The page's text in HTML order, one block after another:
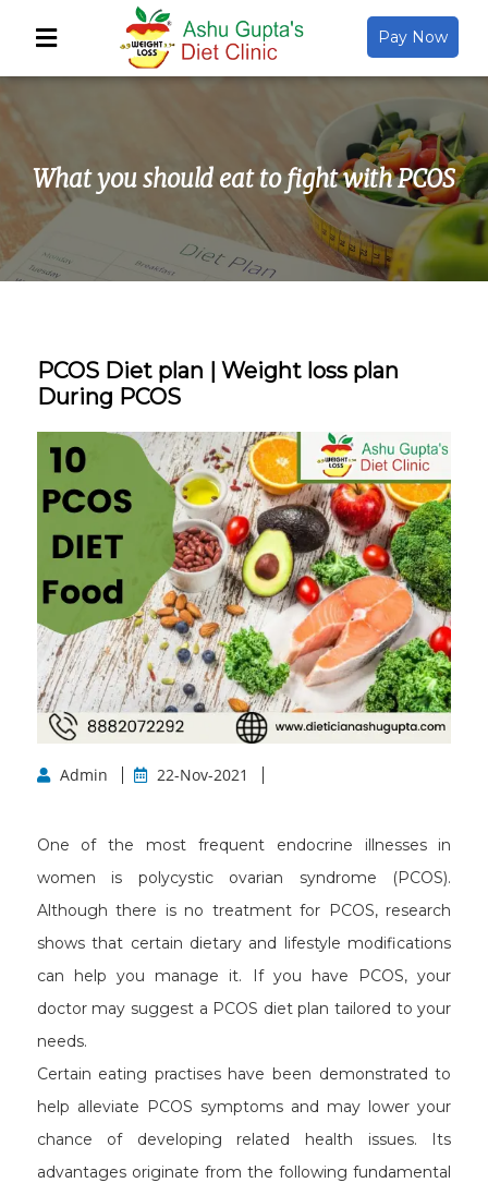
Pay Now
Video Gallery
Gallery
What you should eat to fight with PCOS
PCOS Diet plan | Weight loss plan
During PCOS
Admin 22-Nov-2021
One of the most frequent endocrine illnesses in
women is polycystic ovarian syndrome (PCOS).
Although there is no treatment for PCOS, research
shows that certain dietary and lifestyle modifications
can help you manage it. If you have PCOS, your
doctor may suggest a PCOS diet plan tailored to your
needs.
Certain eating practises have been demonstrated to
help alleviate PCOS symptoms and may lower your
chance of developing related health issues. Its
advantages originate from the following fundamental